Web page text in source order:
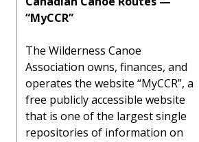
“MyCCR”
The Wilderness Canoe
Association owns, finances, and
operates the website “MyCCR”, a
free publicly accessible website
that is one of the largest single
repositories of information on